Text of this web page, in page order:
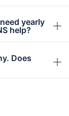
yearly
help?
Does